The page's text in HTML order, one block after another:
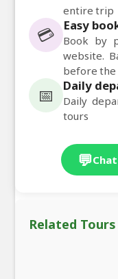
entire trip
💳 Easy
Book by
website.
before
📅 Daily
Daily
tours
💬
Related Tours